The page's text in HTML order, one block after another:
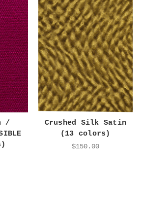
/
Crushed Silk Satin
(13 colors)
$150.00